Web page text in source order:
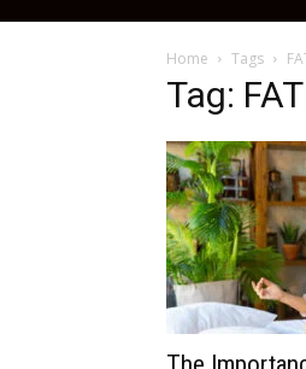
Home Tags
Tag: